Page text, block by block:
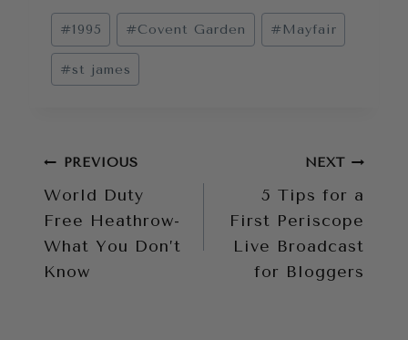
Post
Tags:
#1995 #Covent Garden #Mayfair
#st james
Post
navigation
PREVIOUS
World Duty
Free Heathrow-
What You Don’t
Know
NEXT
5 Tips for a
First Periscope
Live Broadcast
for Bloggers